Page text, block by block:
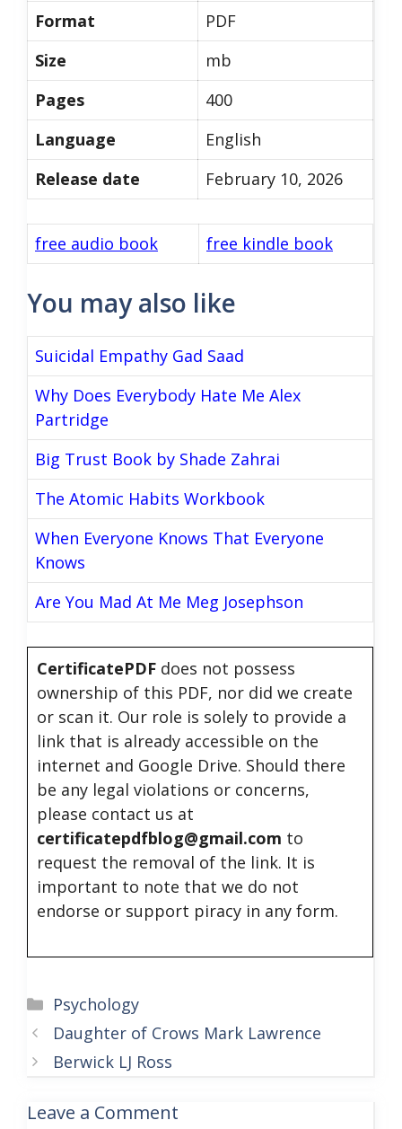
Format
PDF
Size
mb
Pages
400
Language
English
Release date
February 10, 2026
free audio book free kindle book
You may also like
Suicidal Empathy Gad Saad
Why Does Everybody Hate Me Alex
Partridge
Big Trust Book by Shade Zahrai
The Atomic Habits Workbook
When Everyone Knows That Everyone
Knows
Are You Mad At Me Meg Josephson
CertificatePDF does not possess
ownership of this PDF, nor did we create
or scan it. Our role is solely to provide a
link that is already accessible on the
internet and Google Drive. Should there
be any legal violations or concerns,
please contact us at
certificatepdfblog@gmail.com to
request the removal of the link. It is
important to note that we do not
endorse or support piracy in any form.
Categories
Psychology
Daughter of Crows Mark Lawrence
Berwick LJ Ross
Leave a Comment